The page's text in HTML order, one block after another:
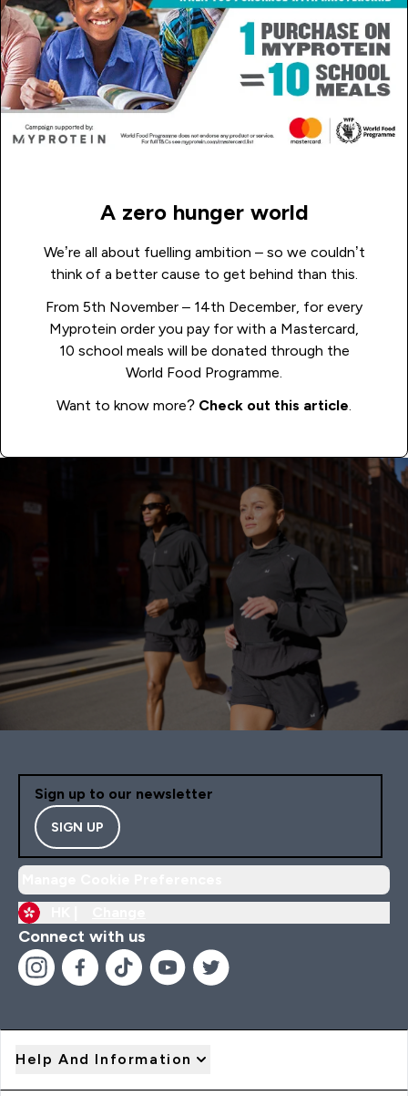
A zero hunger world
We’re all about fuelling ambition – so we couldn’t
think of a better cause to get behind than this.
From 5th November – 14th December, for every
Myprotein order you pay for with a Mastercard,
10 school meals will be donated through the
World Food Programme.
Want to know more? Check out this article
Sign up to our newsletter
SIGN UP
Connect with us
Help And Information